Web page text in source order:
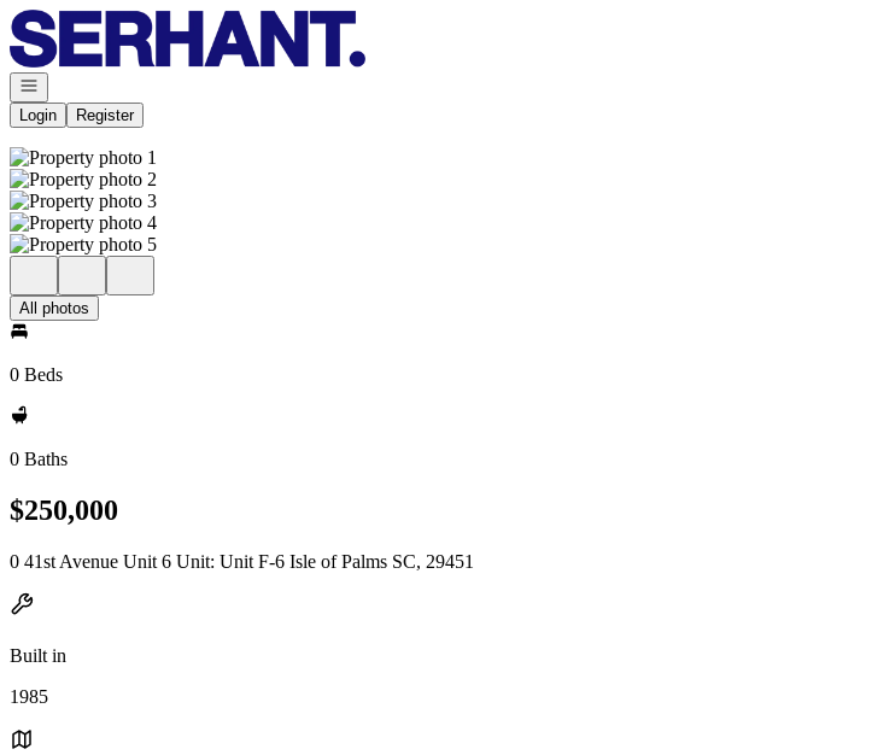
Go to: Homepage
Open navigation
Login
Register
All photos
0 Beds
0 Baths
$250,000
0 41st Avenue Unit 6 Unit: Unit F-6 Isle of Palms SC, 29451
Built in
1985